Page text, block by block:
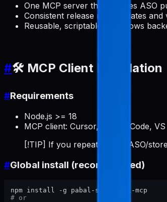
One MCP server that handles ASO
Consistent release note updates
Reusable, scriptable workflows
#🛠️ MCP Client Installation
#Requirements
Node.js >= 18
MCP client: Cursor, Claude Code,
[!TIP] If you repeatedly do ASO/
#Global install (recommended)
# or